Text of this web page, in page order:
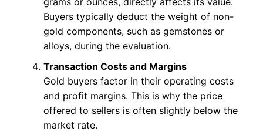
Buyers typically deduct the weight of non-
gold components, such as gemstones or
alloys, during the evaluation.
Transaction Costs and Margins
Gold buyers factor in their operating costs
and profit margins. This is why the price
offered to sellers is often slightly below the
market rate.